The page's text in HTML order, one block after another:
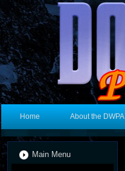
Home About the DWPA
Main Menu